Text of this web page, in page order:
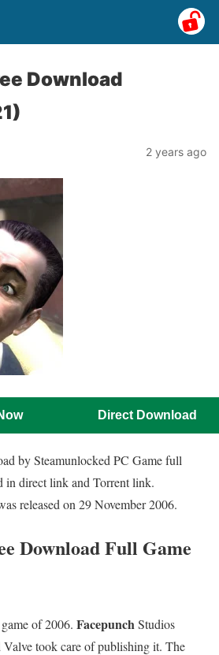
Download
2 years ago
Direct Download
by Steamunlocked PC Game full
in direct link and Torrent link.
released on 29 November 2006.
Download Full Game
of 2006. FacepunchStudios
Valve took care of publishing it. The